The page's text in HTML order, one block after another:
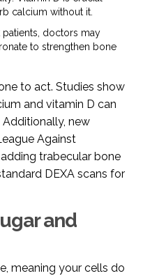
calcium without it.
patients, doctors may
to strengthen bone
to act. Studies show
and vitamin D can
new
Against
trabecular bone
DEXA scans for
and
meaning your cells do